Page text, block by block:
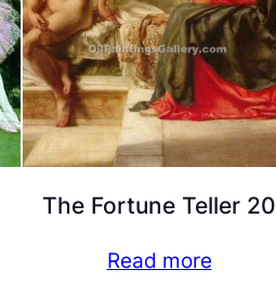
The Fortune Teller 20
Read more